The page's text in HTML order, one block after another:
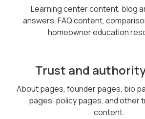
Learning center content, blog
answers, FAQ content,
homeowner education
Trust and
About pages, founder pages, bio
pages, policy pages, and other
content.